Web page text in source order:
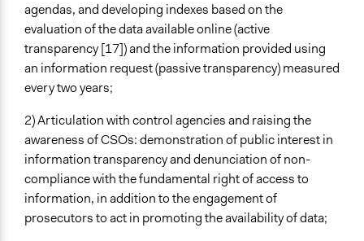
agendas, and developing indexes based on the
evaluation of the data available online (active
transparency [17]) and the information provided using
an information request (passive transparency) measured
every two years;
2) Articulation with control agencies and raising the
awareness of CSOs: demonstration of public interest in
information transparency and denunciation of non-
compliance with the fundamental right of access to
information, in addition to the engagement of
prosecutors to act in promoting the availability of data;